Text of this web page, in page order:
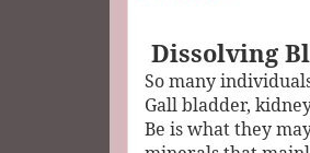
Dissolving
So many
Gall bladder,
Be is what they